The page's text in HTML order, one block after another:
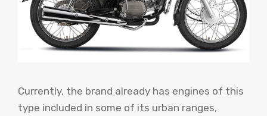
Currently, the brand already has engines of this
type included in some of its urban ranges,